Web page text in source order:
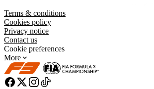
Terms & conditions
Cookies policy
Privacy notice
Contact us
Cookie preferences
More